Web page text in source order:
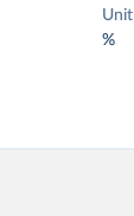
Unit
%